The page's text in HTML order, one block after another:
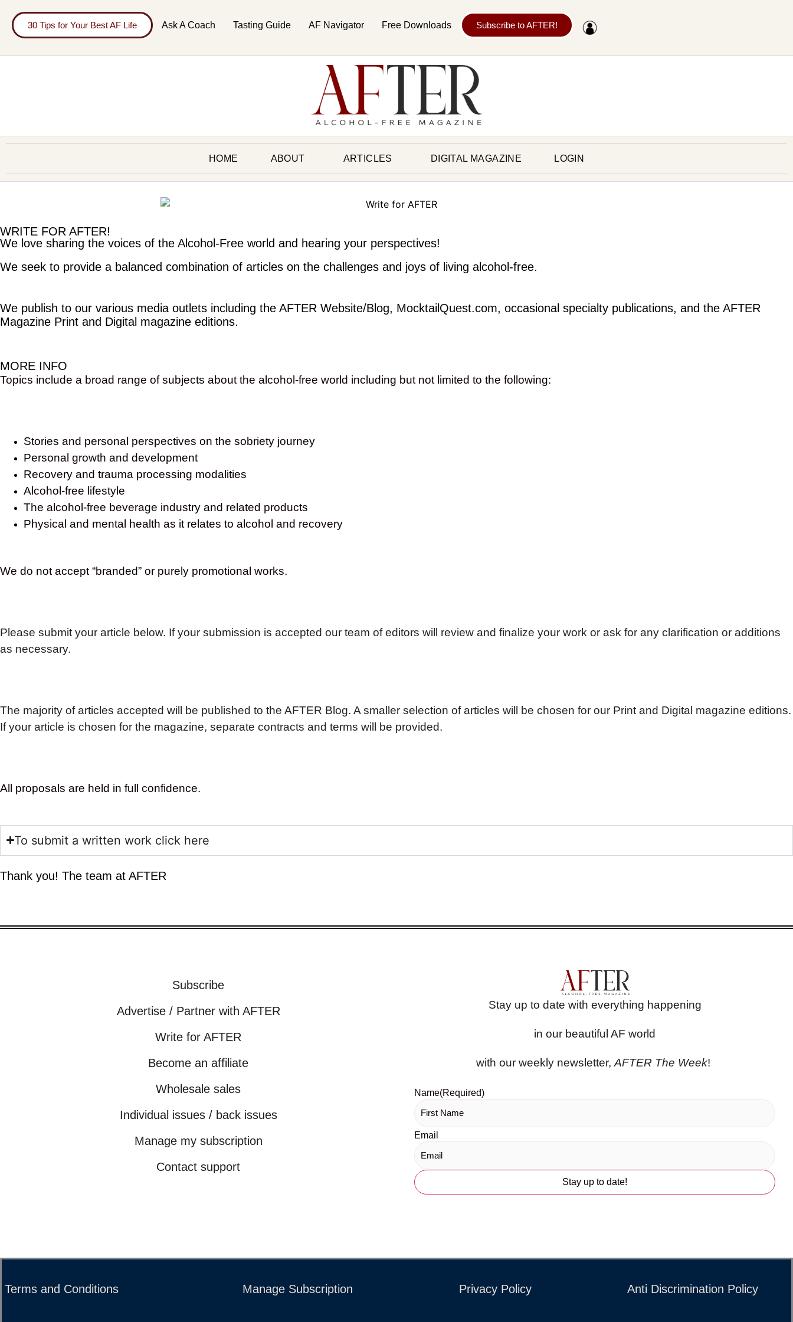
30 Tips for Your Best AF Life Ask A Coach Tasting Guide AF Navigator Free Downloads Subscribe to AFTER!
HOME ABOUT ARTICLES DIGITAL MAGAZINE LOGIN
WRITE FOR AFTER!
We love sharing the voices of the Alcohol-Free world and hearing your perspectives!
We seek to provide a balanced combination of articles on the challenges and joys of living alcohol-free.
We publish to our various media outlets including the AFTER Website/Blog, MocktailQuest.com, occasional specialty publications, and the AFTER
Magazine Print and Digital magazine editions.
MORE INFO
Topics include a broad range of subjects about the alcohol-free world including but not limited to the following:
Stories and personal perspectives on the sobriety journey
Personal growth and development
Recovery and trauma processing modalities
Alcohol-free lifestyle
The alcohol-free beverage industry and related products
Physical and mental health as it relates to alcohol and recovery
We do not accept “branded” or purely promotional works.
Please submit your article below. If your submission is accepted our team of editors will review and finalize your work or ask for any clarification or additions
as necessary.
The majority of articles accepted will be published to the AFTER Blog. A smaller selection of articles will be chosen for our Print and Digital magazine editions.
If your article is chosen for the magazine, separate contracts and terms will be provided.
All proposals are held in full confidence.
To submit a written work click here
Thank you! The team at AFTER
Subscribe
Advertise / Partner with AFTER
Write for AFTER
Become an affiliate
Wholesale sales
Individual issues / back issues
Manage my subscription
Contact support
Stay up to date with everything happening
in our beautiful AF world
with our weekly newsletter,AFTER The Week!
Name(Required)
Email
Terms and Conditions Manage Subscription Privacy Policy Anti Discrimination Policy